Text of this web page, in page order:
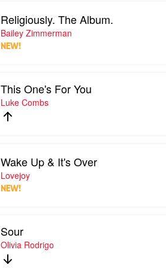
Religiously. The Album.
Bailey Zimmerman
NEW!
This One's For You
Luke Combs
Wake Up & It's Over
Lovejoy
NEW!
Sour
Olivia Rodrigo